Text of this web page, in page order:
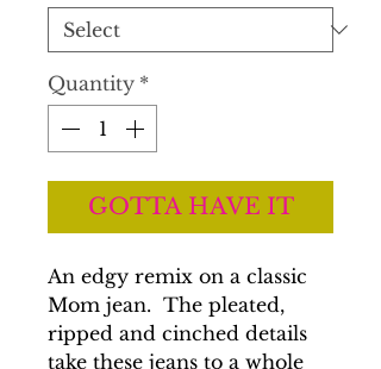
Quantity *
GOTTA HAVE IT
An edgy remix on a classic
Mom jean. The pleated,
ripped and cinched details
take these jeans to a whole